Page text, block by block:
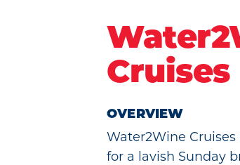
Cruises
OVERVIEW
Water2Wine
for a lavish Sunday